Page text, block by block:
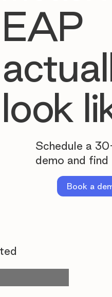
EAP
look
Schedule a
demo and find
Book a